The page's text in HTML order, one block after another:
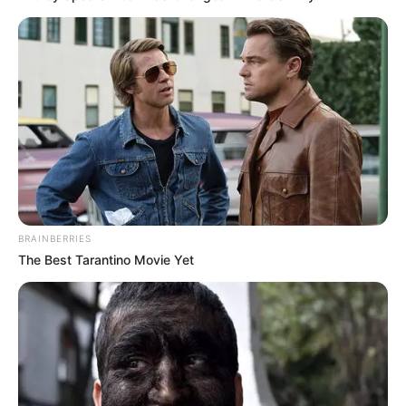
Keep feet clean and dry.
Wash your feet
every day with soap and water, and
make sure you dry them well, especially
between your toes.
Wear breathable shoes.Shoes that trap
moisture are a breeding ground for
fungus.
Change socks regularly.Change your
socks at least once a day, but more often
if they get damp.
Disinfect nail tools.
disinfect your nail clippers and other tools
after using them.
Avoid sharing.Don’t share nail clippers,
towels, or shoes with other people.
Use antifungal powders or sprays.
These can help prevent fungal growth in
your shoes.
BRAINBERRIES
The Best Tarantino Movie Yet